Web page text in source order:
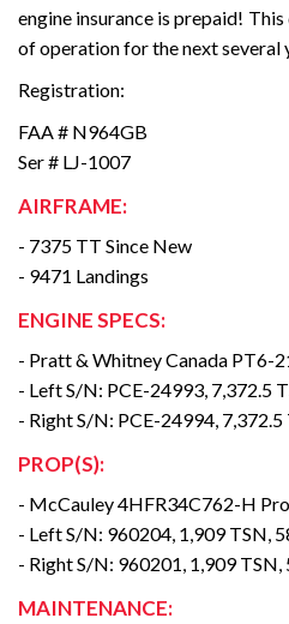
engine insurance is prepaid!
of operation for the next several
Registration:
FAA # N964GB
Ser # LJ-1007
AIRFRAME:
- 7375 TT Since New
- 9471 Landings
ENGINE SPECS:
- Pratt & Whitney Canada PT6-
- Left S/N: PCE-24993, 7,372.5
- Right S/N: PCE-24994,
PROP(S):
- McCauley 4HFR34C762-H
- Left S/N: 960204, 1,909 TSN,
- Right S/N: 960201, 1,909 TSN,
MAINTENANCE: